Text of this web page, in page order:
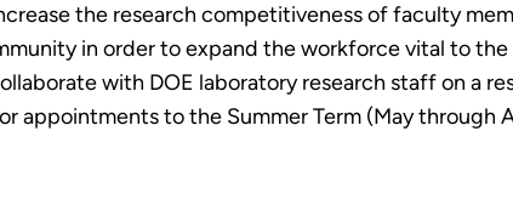
the research competitiveness of faculty
in order to expand the workforce vital to
with DOE laboratory research staff on a
appointments to the Summer Term (May through